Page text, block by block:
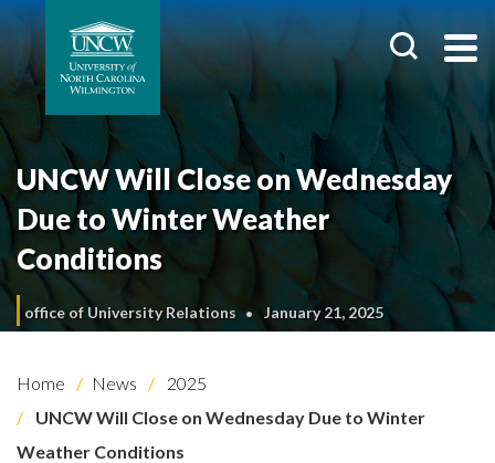
UNCW Will Close on Wednesday
Due to Winter Weather
Conditions
office of University Relations January 21, 2025
Home News
2025
UNCW Will Close on Wednesday Due to Winter
Weather Conditions